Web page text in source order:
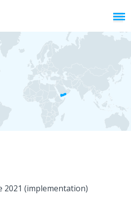
2021 (implementation)